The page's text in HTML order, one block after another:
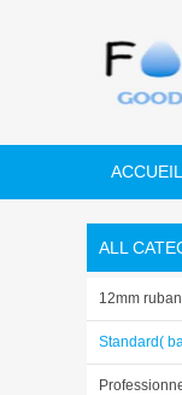
ACCUEIL
ALL
12mm
Standard(